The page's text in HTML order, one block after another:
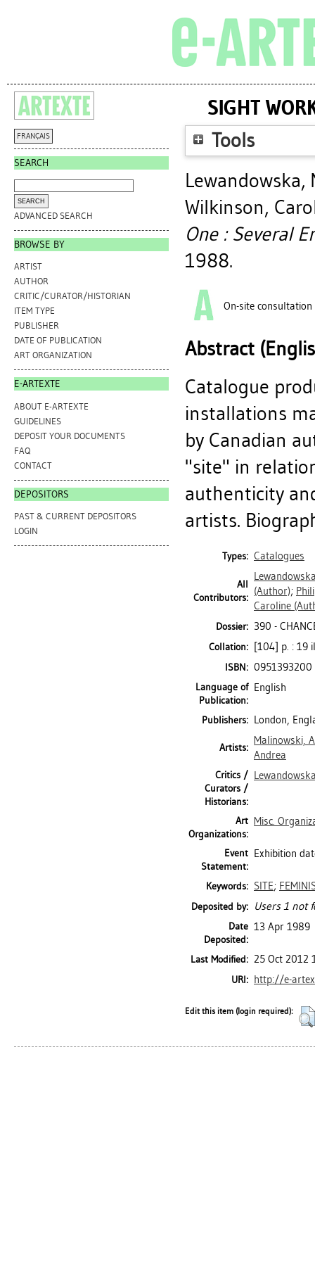
FRANÇAIS
SEARCH
ADVANCED SEARCH
BROWSE BY
ARTIST
AUTHOR
CRITIC/CURATOR/HISTORIAN
ITEM TYPE
PUBLISHER
DATE OF PUBLICATION
ART ORGANIZATION
E-ARTEXTE
ABOUT E-ARTEXTE
GUIDELINES
DEPOSIT YOUR DOCUMENTS
FAQ
CONTACT
DEPOSITORS
PAST & CURRENT DEPOSITORS
LOGIN
SIGHT
Tools
Lewandowska,
Wilkinson,
One : Several
1988.
On-site consultation
Abstract
Catalogue
installations
by Canadian
"site" in
authenticity
artists.
Types: Catalogues
All
Contributors:
(Author);
Caroline
Dossier: 390 -
Collation: [104] p. : 19
ISBN: 0951393200
Language of
Publication:
English
Publishers: London,
Artists:
Malinowski,
Andrea
Critics /
Curators /
Historians:
Art
Organizations:
Misc.
Event
Statement:
Exhibition
Keywords: SITE;
Deposited by: Users 1 not
Date
Deposited:
13 Apr 1989
Last Modified: 25 Oct 2012
URI: http://e-
Edit this item (login required):